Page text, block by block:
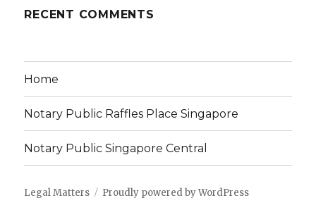
RECENT COMMENTS
Home
Notary Public Raffles Place Singapore
Notary Public Singapore Central
Legal Matters Proudly powered by WordPress